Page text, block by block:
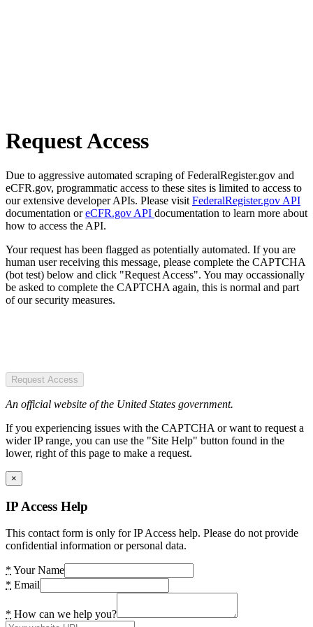
Request Access
Due to aggressive automated scraping of FederalRegister.gov and
eCFR.gov, programmatic access to these sites is limited to access to
our extensive developer APIs. Please visit FederalRegister.gov API
documentation oreCFR.gov API documentation to learn more about
how to access the API.
Your request has been flagged as potentially automated. If you are
human user receiving this message, please complete the CAPTCHA
(bot test) below and click "Request Access". You may occassionally
be asked to complete the CAPTCHA again, this is normal and part
of our security measures.
Request Access
An official website of the United States government.
If you experiencing issues with the CAPTCHA or want to request a
wider IP range, you can use the "Site Help" button found in the
lower, right of this page to make a request.
×
IP Access Help
This contact form is only for IP Access help. Please do not provide
confidential information or personal data.
* Your Name
* Email
* How can we help you?